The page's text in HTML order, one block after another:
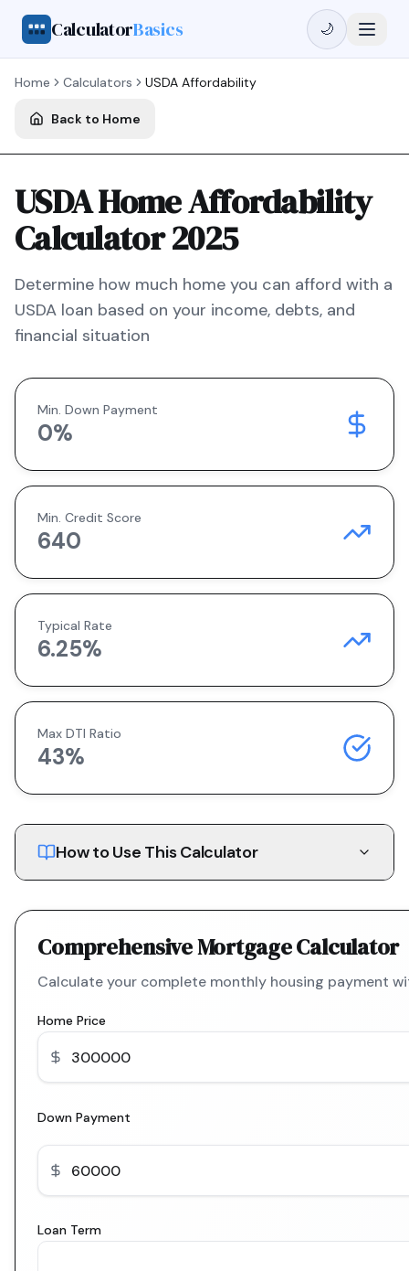
CalculatorBasics 🌙
Home Calculators USDA Affordability
Back to Home
USDA Home Affordability
Calculator 2025
Determine how much home you can afford with a
USDA loan based on your income, debts, and
financial situation
Min. Down Payment
0%
Min. Credit Score
640
Typical Rate
6.25%
Max DTI Ratio
43%
How to Use This Calculator
Comprehensive Mortgage Calculator
Calculate your complete monthly housing payment
Home Price
Down Payment
Loan Term